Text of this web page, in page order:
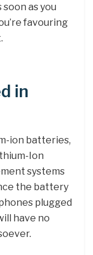
as you
favouring
in
ion batteries,
Ion
systems
the battery
plugged
have no